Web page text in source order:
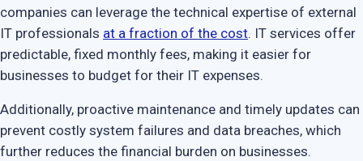
companies can leverage the technical expertise of external
IT professionals at a fraction of the cost. IT services offer
predictable, fixed monthly fees, making it easier for
businesses to budget for their IT expenses.
Additionally, proactive maintenance and timely updates can
prevent costly system failures and data breaches, which
further reduces the financial burden on businesses.